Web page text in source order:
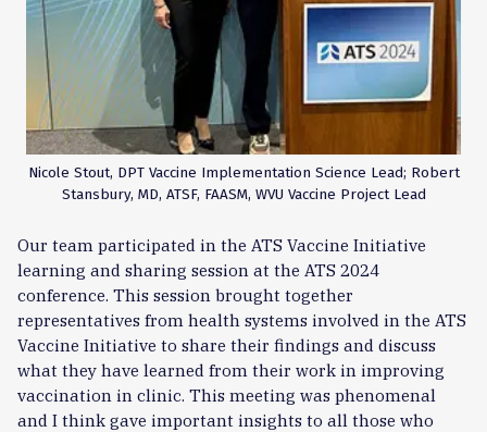
Nicole Stout, DPT Vaccine Implementation Science Lead; Robert
Stansbury, MD, ATSF, FAASM, WVU Vaccine Project Lead
Our team participated in the ATS Vaccine Initiative
learning and sharing session at the ATS 2024
conference. This session brought together
representatives from health systems involved in the ATS
Vaccine Initiative to share their findings and discuss
what they have learned from their work in improving
vaccination in clinic. This meeting was phenomenal
and I think gave important insights to all those who